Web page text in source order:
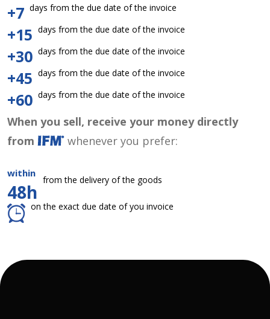
+7 days from the due date of the invoice
+15 days from the due date of the invoice
+30 days from the due date of the invoice
+45 days from the due date of the invoice
+60 days from the due date of the invoice
When you sell, receive your money directly
from
whenever you prefer:
within
48h
from the delivery of the goods
on the exact due date of you invoice